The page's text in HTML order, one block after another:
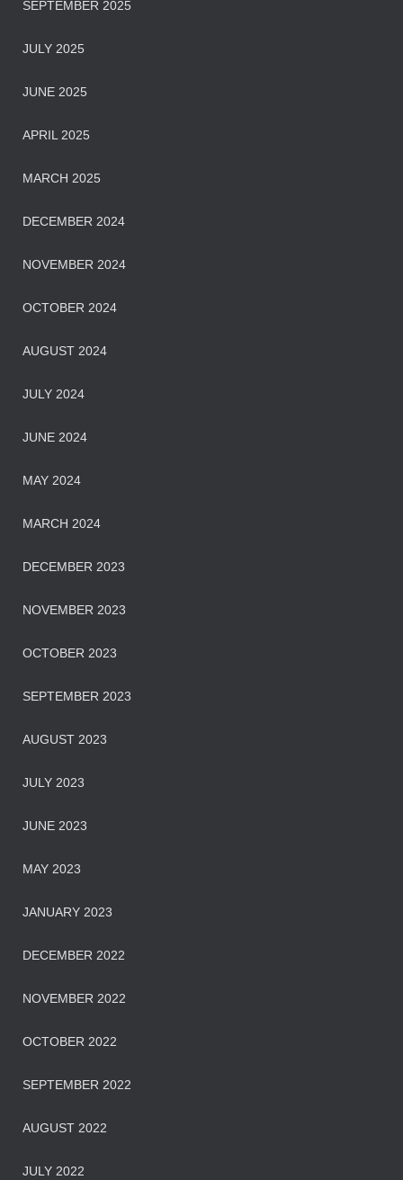
SEPTEMBER 2025
JULY 2025
JUNE 2025
APRIL 2025
MARCH 2025
DECEMBER 2024
NOVEMBER 2024
OCTOBER 2024
AUGUST 2024
JULY 2024
JUNE 2024
MAY 2024
MARCH 2024
DECEMBER 2023
NOVEMBER 2023
OCTOBER 2023
SEPTEMBER 2023
AUGUST 2023
JULY 2023
JUNE 2023
MAY 2023
JANUARY 2023
DECEMBER 2022
NOVEMBER 2022
OCTOBER 2022
SEPTEMBER 2022
AUGUST 2022
JULY 2022